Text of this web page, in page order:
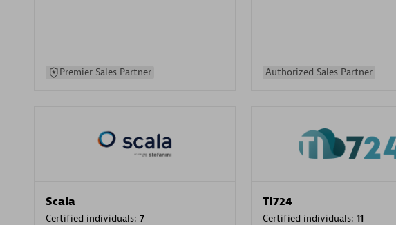
Premier Sales Partner Authorized Sales Partner
Scala
Certified individuals: 7
TI724
Certified individuals: 11